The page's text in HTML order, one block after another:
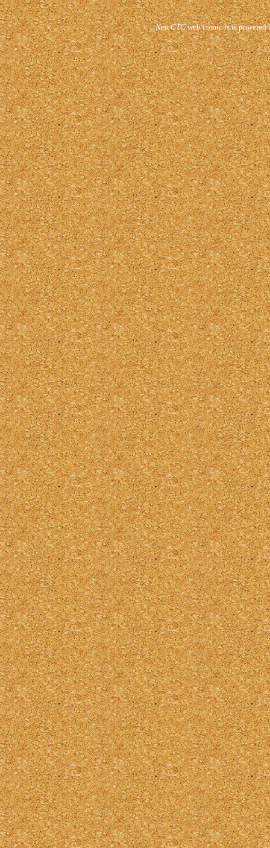
Neo CTCweb comic is is powered